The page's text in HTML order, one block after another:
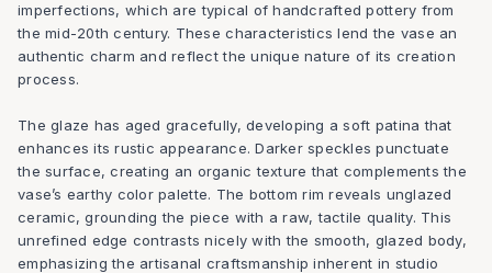
imperfections, which are typical of handcrafted pottery from
the mid-20th century. These characteristics lend the vase an
authentic charm and reflect the unique nature of its creation
process.
The glaze has aged gracefully, developing a soft patina that
enhances its rustic appearance. Darker speckles punctuate
the surface, creating an organic texture that complements the
vase’s earthy color palette. The bottom rim reveals unglazed
ceramic, grounding the piece with a raw, tactile quality. This
unrefined edge contrasts nicely with the smooth, glazed body,
emphasizing the artisanal craftsmanship inherent in studio